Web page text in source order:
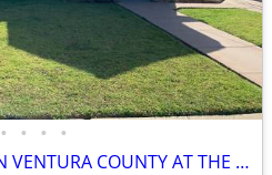
• • • •
LOWEST PRICED 4-PLEX IN VENTURA COUNTY AT THE TIME OF THIS ENTRY.--SEL